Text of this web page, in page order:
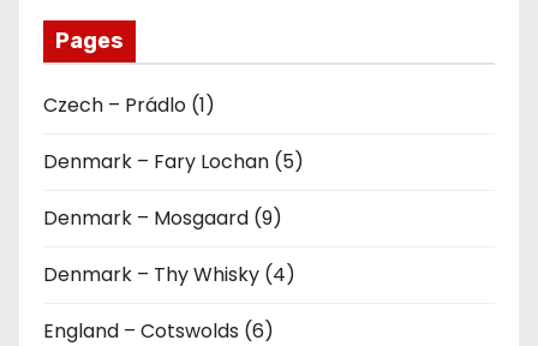
Pages
Czech – Prádlo (1)
Denmark – Fary Lochan (5)
Denmark – Mosgaard (9)
Denmark – Thy Whisky (4)
England – Cotswolds (6)